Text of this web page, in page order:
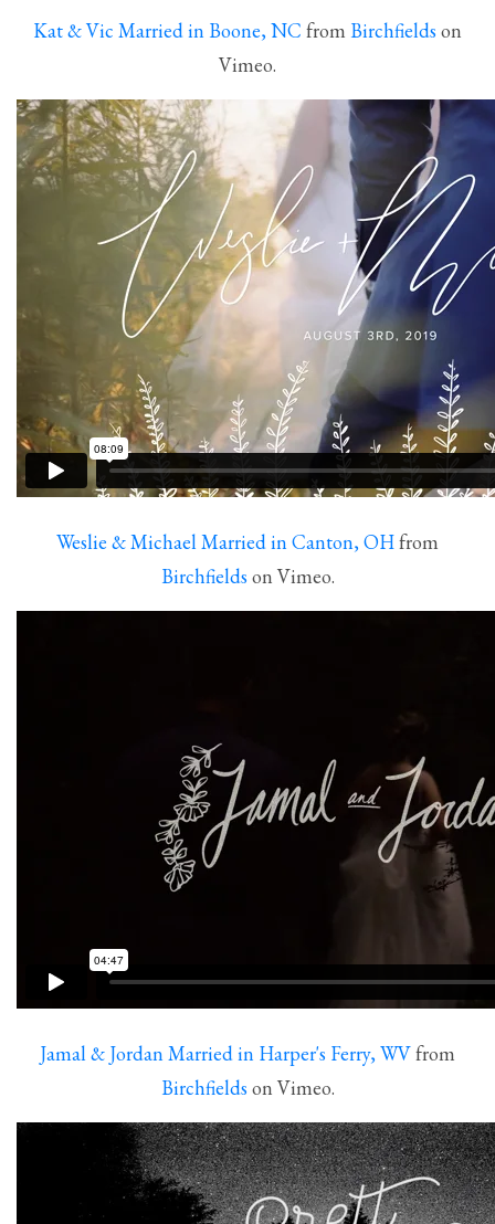
Kat & Vic Married in Boone, NC from Birchfields on
Vimeo.
Weslie & Michael Married in Canton, OHfrom
Birchfields on Vimeo.
Jamal & Jordan Married in Harper's Ferry, WVfrom
Birchfields on Vimeo.